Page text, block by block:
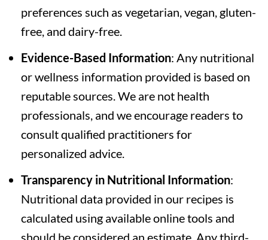
preferences such as vegetarian, vegan, gluten-
free, and dairy-free.
Evidence-Based Information: Any nutritional
or wellness information provided is based on
reputable sources. We are not health
professionals, and we encourage readers to
consult qualified practitioners for
personalized advice.
Transparency in Nutritional Information:
Nutritional data provided in our recipes is
calculated using available online tools and
should be considered an estimate. Any third-